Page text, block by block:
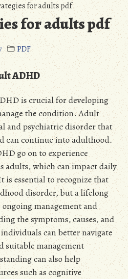
for adults pdf
for adults pdf
PDF
ADHD
is crucial for developing
the condition. Adult
and psychiatric disorder that
can continue into adulthood.
go on to experience
adults, which can impact daily
essential to recognize that
disorder, but a lifelong
management and
the symptoms, causes, and
can better navigate
management
can also help
such as cognitive